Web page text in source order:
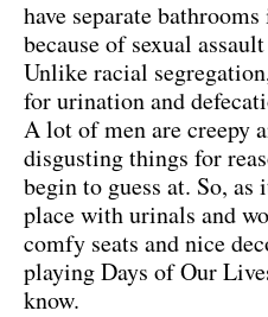
have separate
because of sexual
Unlike racial
for urination and
A lot of men are creepy
disgusting things for
begin to guess at. So, as
place with urinals and
comfy seats and nice
playing Days of Our
know.